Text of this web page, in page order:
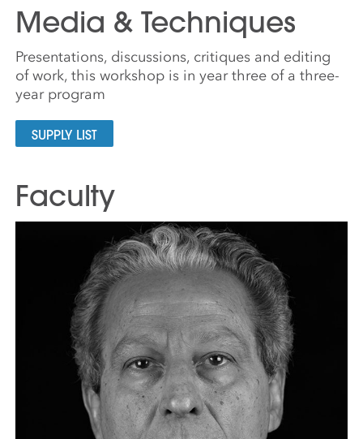
Media & Techniques
Presentations, discussions, critiques and editing
of work, this workshop is in year three of a three-
year program
SUPPLY LIST
Faculty